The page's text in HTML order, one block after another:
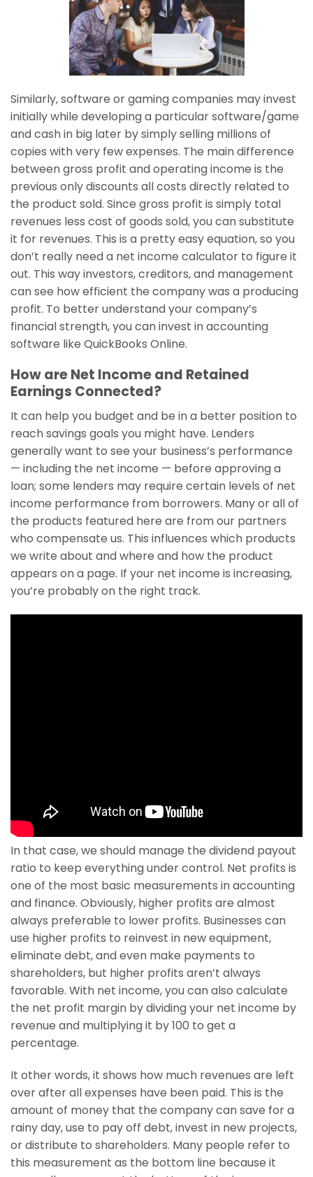
Similarly, software or gaming companies may invest
initially while developing a particular software/game
and cash in big later by simply selling millions of
copies with very few expenses. The main difference
between gross profit and operating income is the
previous only discounts all costs directly related to
the product sold. Since gross profit is simply total
revenues less cost of goods sold, you can substitute
it for revenues. This is a pretty easy equation, so you
don’t really need a net income calculator to figure it
out. This way investors, creditors, and management
can see how efficient the company was a producing
profit. To better understand your company’s
financial strength, you can invest in accounting
software like QuickBooks Online.
How are Net Income and Retained
Earnings Connected?
It can help you budget and be in a better position to
reach savings goals you might have. Lenders
generally want to see your business’s performance
— including the net income — before approving a
loan; some lenders may require certain levels of net
income performance from borrowers. Many or all of
the products featured here are from our partners
who compensate us. This influences which products
we write about and where and how the product
appears on a page. If your net income is increasing,
you’re probably on the right track.
In that case, we should manage the dividend payout
ratio to keep everything under control. Net profits is
one of the most basic measurements in accounting
and finance. Obviously, higher profits are almost
always preferable to lower profits. Businesses can
use higher profits to reinvest in new equipment,
eliminate debt, and even make payments to
shareholders, but higher profits aren’t always
favorable. With net income, you can also calculate
the net profit margin by dividing your net income by
revenue and multiplying it by 100 to get a
percentage.
It other words, it shows how much revenues are left
over after all expenses have been paid. This is the
amount of money that the company can save for a
rainy day, use to pay off debt, invest in new projects,
or distribute to shareholders. Many people refer to
this measurement as the bottom line because it